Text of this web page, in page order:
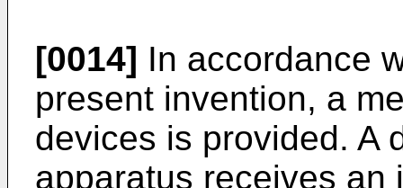
[0014] In accordance
present invention, a
devices is provided. A
apparatus receives an